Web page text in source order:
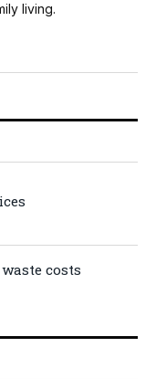
living.
costs